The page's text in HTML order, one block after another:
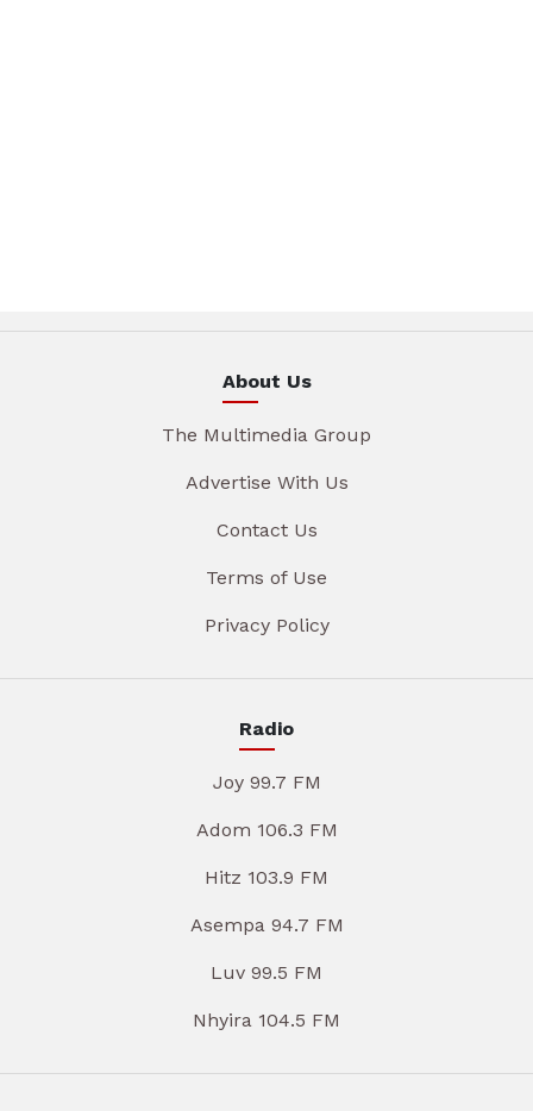
About Us
The Multimedia Group
Advertise With Us
Contact Us
Terms of Use
Privacy Policy
Radio
Joy 99.7 FM
Adom 106.3 FM
Hitz 103.9 FM
Asempa 94.7 FM
Luv 99.5 FM
Nhyira 104.5 FM